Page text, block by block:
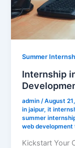
Summer
Internship
admin /August
in jaipur,it
summer
web
Kickstart Your